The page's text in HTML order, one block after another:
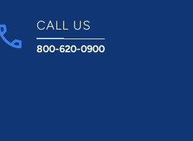
CALL US
800-620-0900